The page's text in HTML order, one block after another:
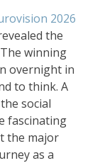
2026
the
winning
overnight in
to think. A
social
fascinating
the major
as a